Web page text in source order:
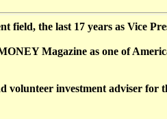
field, the last 17 years as Vice
Magazine as one of
volunteer investment adviser